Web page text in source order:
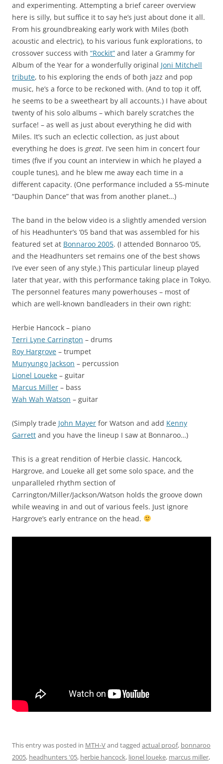
and experimenting. Attempting a brief career overview
here is silly, but suffice it to say he’s just about done it all.
From his groundbreaking early work with Miles (both
acoustic and electric), to his various funk explorations, to
crossover success with “Rockit” and later a Grammy for
Album of the Year for a wonderfully original Joni Mitchell
tribute, to his exploring the ends of both jazz and pop
music, he’s a force to be reckoned with. (And to top it off,
he seems to be a sweetheart by all accounts.) I have about
twenty of his solo albums – which barely scratches the
surface! – as well as just about everything he did with
Miles. It’s such an eclectic collection, as just about
everything he does is great. I’ve seen him in concert four
times (five if you count an interview in which he played a
couple tunes), and he blew me away each time in a
different capacity. (One performance included a 55-minute
“Dauphin Dance” that was from another planet…)
The band in the below video is a slightly amended version
of his Headhunter’s ’05 band that was assembled for his
featured set at Bonnaroo 2005. (I attended Bonnaroo ’05,
and the Headhunters set remains one of the best shows
I’ve ever seen of any style.) This particular lineup played
later that year, with this performance taking place in Tokyo.
The personnel features many powerhouses – most of
which are well-known bandleaders in their own right:
Herbie Hancock – piano
Terri Lyne Carrington – drums
Roy Hargrove – trumpet
Munyungo Jackson – percussion
Lionel Loueke – guitar
Marcus Miller – bass
Wah Wah Watson – guitar
(Simply trade John Mayer for Watson and add Kenny
Garrett and you have the lineup I saw at Bonnaroo…)
This is a great rendition of Herbie classic. Hancock,
Hargrove, and Loueke all get some solo space, and the
unparalleled rhythm section of
Carrington/Miller/Jackson/Watson holds the groove down
while weaving in and out of various feels. Just ignore
Hargrove’s early entrance on the head.
This entry was posted in MTH-Vand tagged actual proof, bonnaroo
2005, headhunters '05, herbie hancock, lionel loueke, marcus miller,